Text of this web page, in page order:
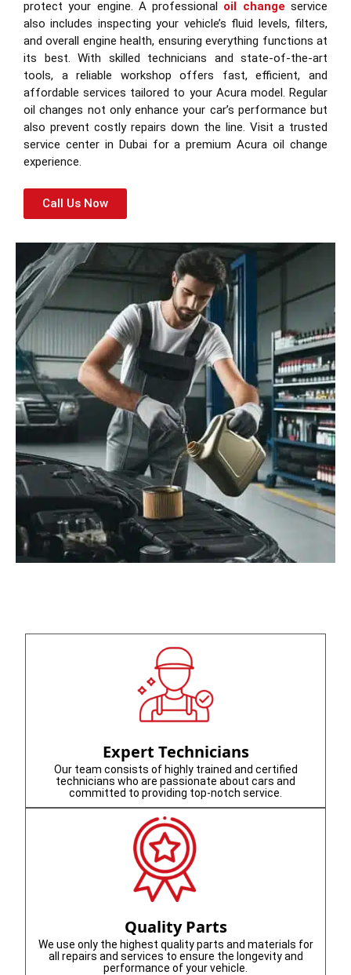
protect your engine. A professional oil change service
also includes inspecting your vehicle’s fluid levels, filters,
and overall engine health, ensuring everything functions at
its best. With skilled technicians and state-of-the-art
tools, a reliable workshop offers fast, efficient, and
affordable services tailored to your Acura model. Regular
oil changes not only enhance your car’s performance but
also prevent costly repairs down the line. Visit a trusted
service center in Dubai for a premium Acura oil change
experience.
Call Us Now
Expert Technicians
Our team consists of highly trained and certified
technicians who are passionate about cars and
committed to providing top-notch service.
Quality Parts
We use only the highest quality parts and materials for
all repairs and services to ensure the longevity and
performance of your vehicle.